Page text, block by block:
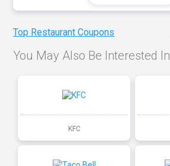
Top Restaurant Coupons
You May Also Be Interested In
KFC